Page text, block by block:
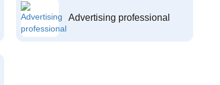
Advertising professional